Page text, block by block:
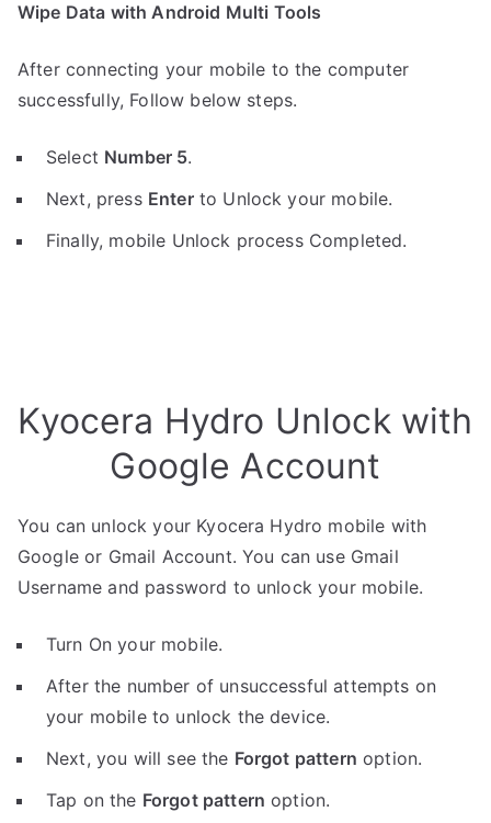
Wipe Data with Android Multi Tools
After connecting your mobile to the computer
successfully, Follow below steps.
Select Number 5.
Next, press Enterto Unlock your mobile.
Finally, mobile Unlock process Completed.
Kyocera Hydro Unlock with
Google Account
You can unlock your Kyocera Hydro mobile with
Google or Gmail Account. You can use Gmail
Username and password to unlock your mobile.
Turn On your mobile.
After the number of unsuccessful attempts on
your mobile to unlock the device.
Next, you will see the Forgot pattern option.
Tap on the Forgot pattern option.